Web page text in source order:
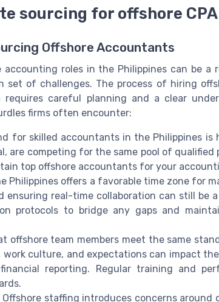
sourcing for offshore
Offshore Accountants
roles in the Philippines can be a
set of challenges. The process of hiring
requires careful planning and a clear
firms often encounter:
for skilled accountants in the Philippines is
are competing for the same pool of qualified
top offshore accountants for your
Philippines offers a favorable time zone for
ensuring real-time collaboration can still be
protocols to bridge any gaps and
offshore team members meet the same
work culture, and expectations can impact
reporting. Regular training and
Offshore staffing introduces concerns around